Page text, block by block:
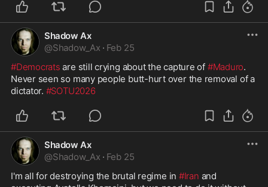
Shadow Ax
@Shadow_Ax · Feb 25
#Democrats are still crying about the capture of #Maduro.
Never seen so many people butt-hurt over the removal of a
dictator. #SOTU2026
Shadow Ax
@Shadow_Ax · Feb 25
I'm all for destroying the brutal regime in #Iran and